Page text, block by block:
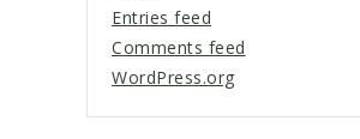
Entries feed
Comments feed
WordPress.org